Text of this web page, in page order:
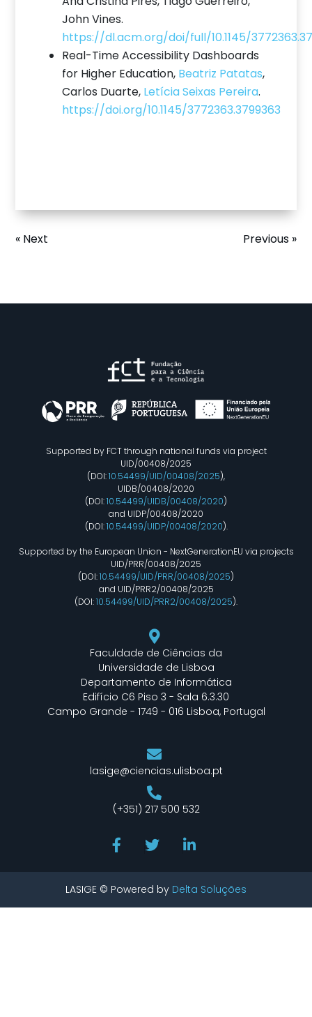
John Vines.
https://dl.acm.org/doi/full/10.1145/
Real-Time Accessibility Dashboards
for Higher Education, Beatriz Patatas,
Carlos Duarte, Letícia Seixas Pereira.
https://doi.org/10.1145/3772363.3799363
Previous »
« Next
Supported by FCT through national funds via project
UID/00408/2025
(DOI:10.54499/UID/00408/2025),
UIDB/00408/2020
(DOI:10.54499/UIDB/00408/2020)
and UIDP/00408/2020
(DOI:10.54499/UIDP/00408/2020).
Supported by the European Union - NextGenerationEU via projects
UID/PRR/00408/2025
(DOI:10.54499/UID/PRR/00408/2025)
and UID/PRR2/00408/2025
(DOI:10.54499/UID/PRR2/00408/2025).
Faculdade de Ciências da
Universidade de Lisboa
Departamento de Informática
Edifício C6 Piso 3 - Sala 6.3.30
Campo Grande - 1749 - 016 Lisboa, Portugal
lasige@ciencias.ulisboa.pt
(+351) 217 500 532
LASIGE © Powered by Delta Soluções